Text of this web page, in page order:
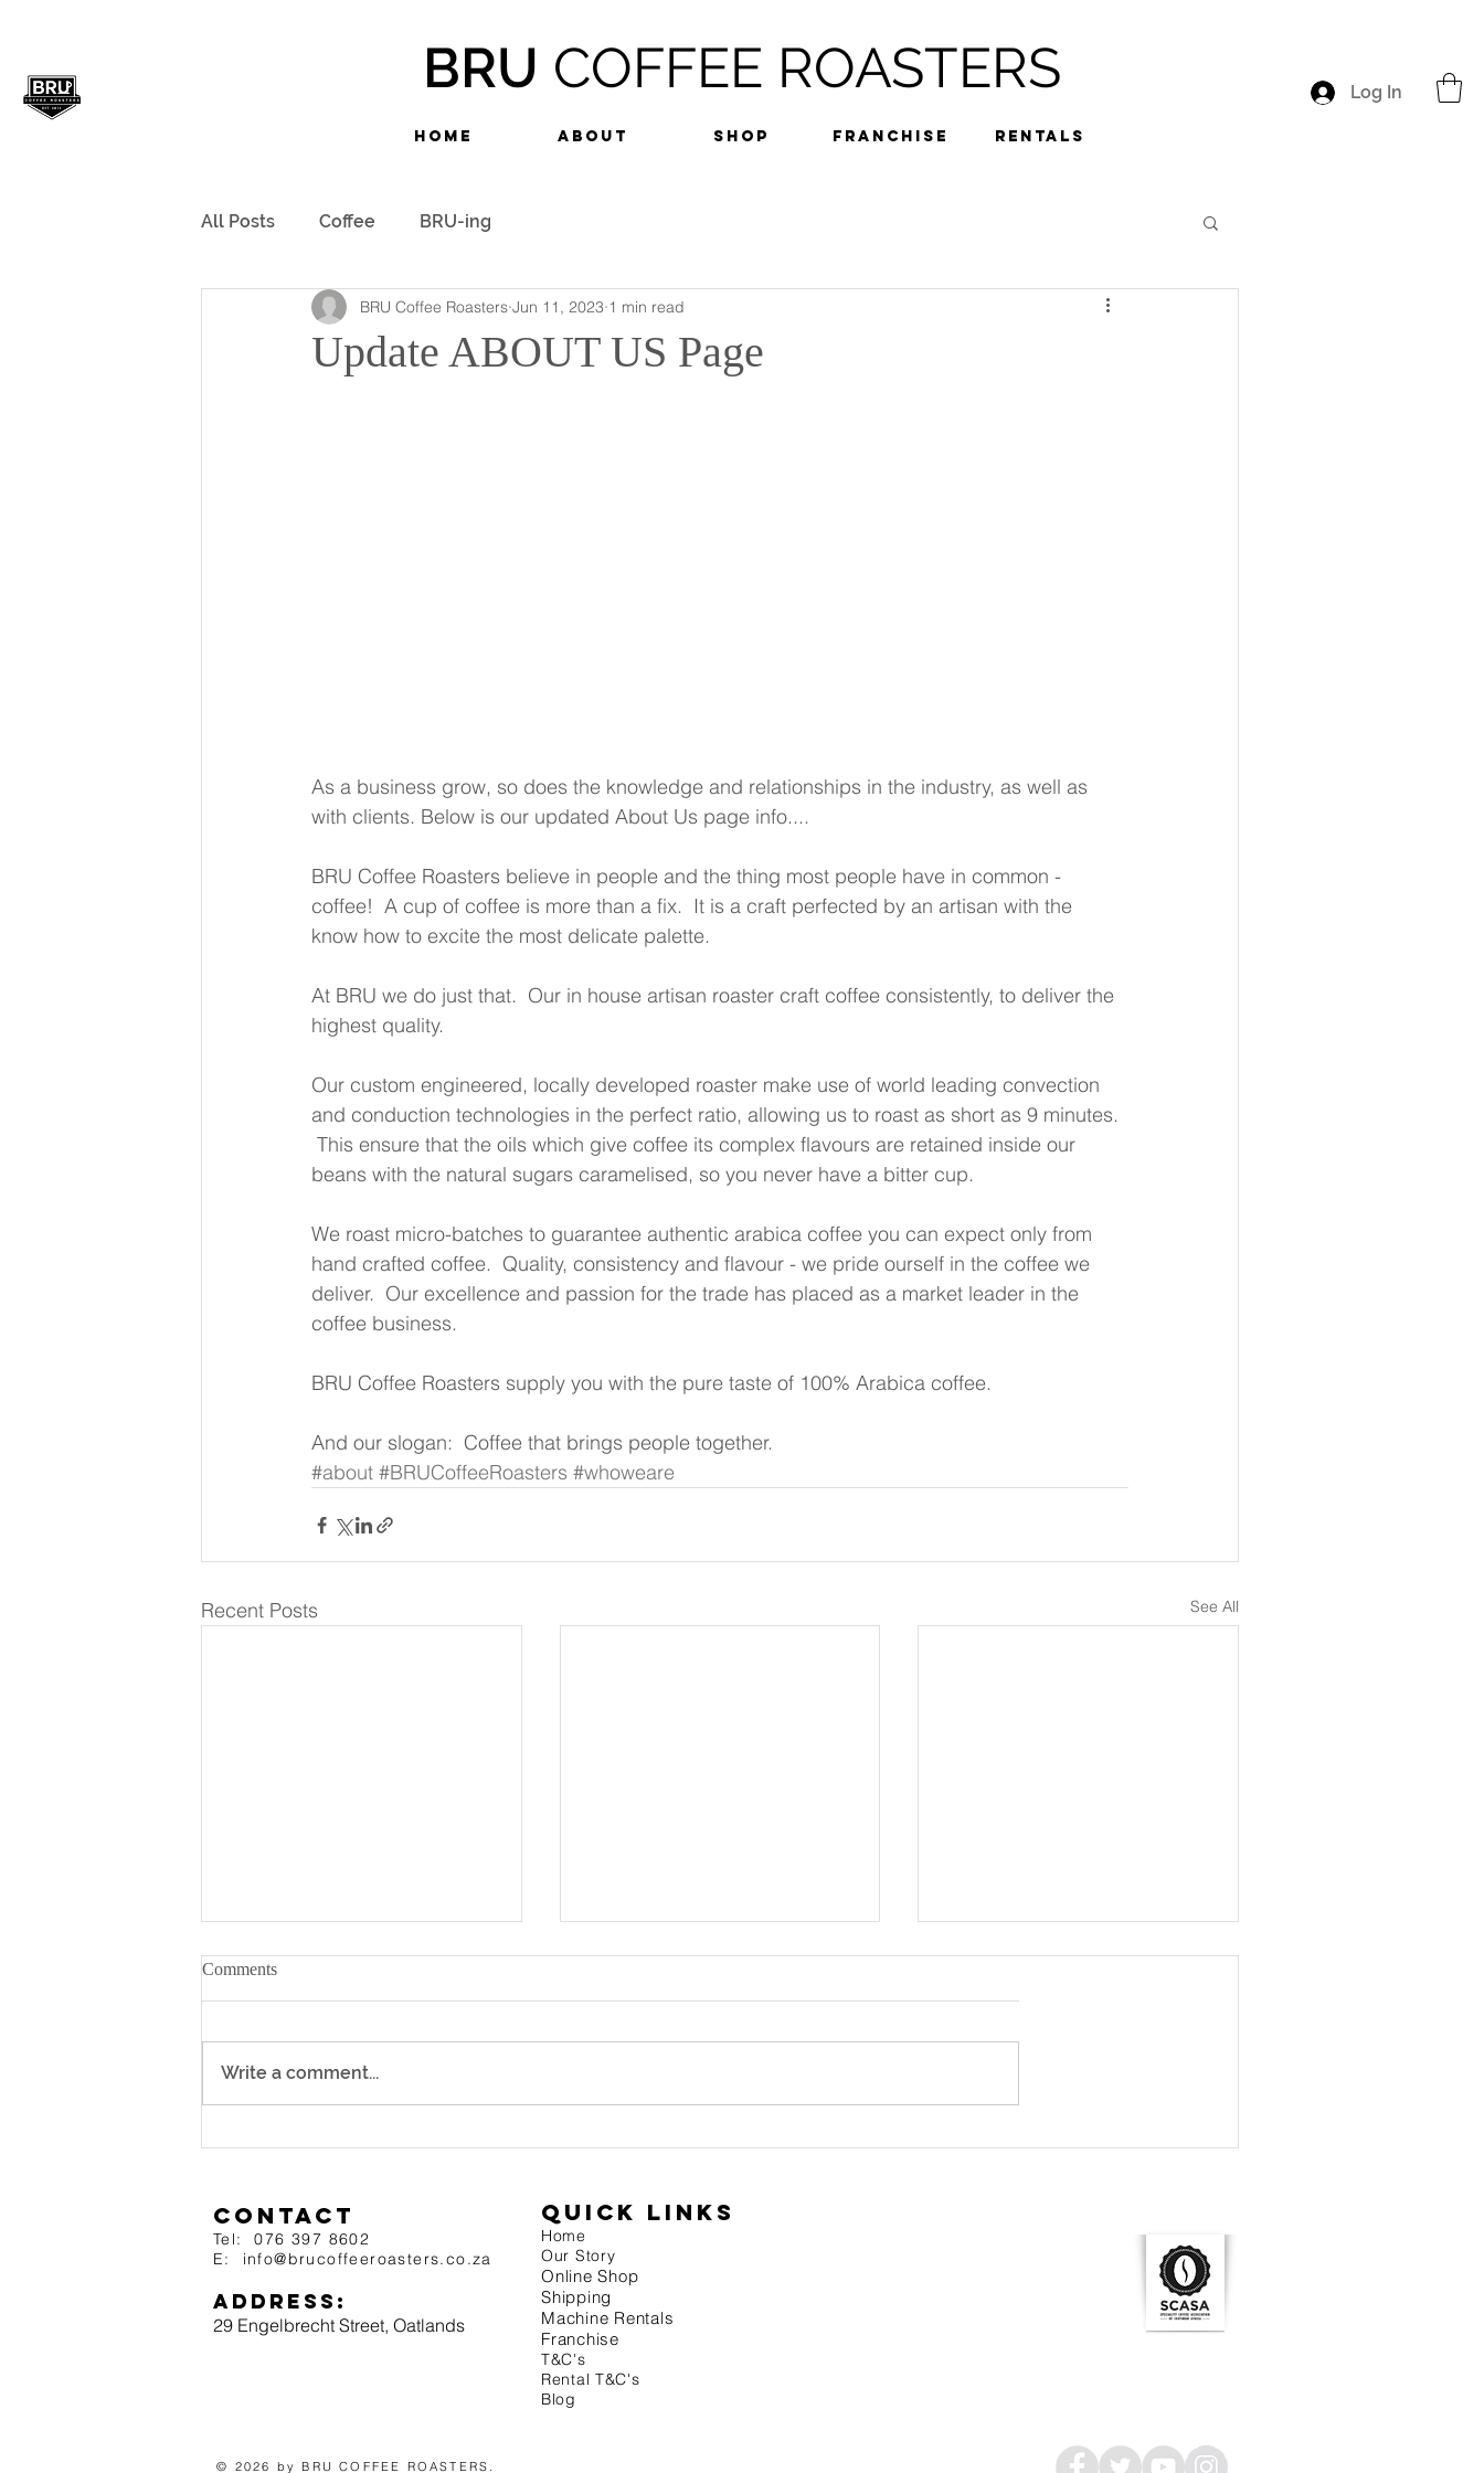
Log In
BRU COFFEE ROASTERS
HOME ABOUT SHOP FRANCHISE RENTALS
All Posts Coffee BRU-ing
Update ABOUT US Page
BRU Coffee Roasters Jun 11, 2023 1 min read
As a business grow, so does the knowledge and relationships in the industry, as well as
with clients. Below is our updated About Us page info....
BRU Coffee Roasters believe in people and the thing most people have in common -
coffee!  A cup of coffee is more than a fix.  It is a craft perfected by an artisan with the
know how to excite the most delicate palette.
At BRU we do just that.  Our in house artisan roaster craft coffee consistently, to deliver the
highest quality.
Our custom engineered, locally developed roaster make use of world leading convection
and conduction technologies in the perfect ratio, allowing us to roast as short as 9 minutes.
This ensure that the oils which give coffee its complex flavours are retained inside our
beans with the natural sugars caramelised, so you never have a bitter cup.
We roast micro-batches to guarantee authentic arabica coffee you can expect only from
hand crafted coffee.  Quality, consistency and flavour - we pride ourself in the coffee we
deliver.  Our excellence and passion for the trade has placed as a market leader in the
coffee business.
BRU Coffee Roasters supply you with the pure taste of 100% Arabica coffee.
And our slogan:  Coffee that brings people together.
#about #BRUCoffeeRoasters #whoweare
Recent Posts See All
What Makes a Great Coffee
Shop? ☕ BRU Tip of the Week
Comments
Write a comment...
Contact
Tel: 076 397 8602
E: info@brucoffeeroasters.co.za
quick links
Home
Our Story
Online Shop
Shipping
Machine Rentals
Franchise
T&C's
Rental T&C's
Blog
Address:
29 Engelbrecht Street, Oatlands
​© 2026 by BRU COFFEE ROASTERS.